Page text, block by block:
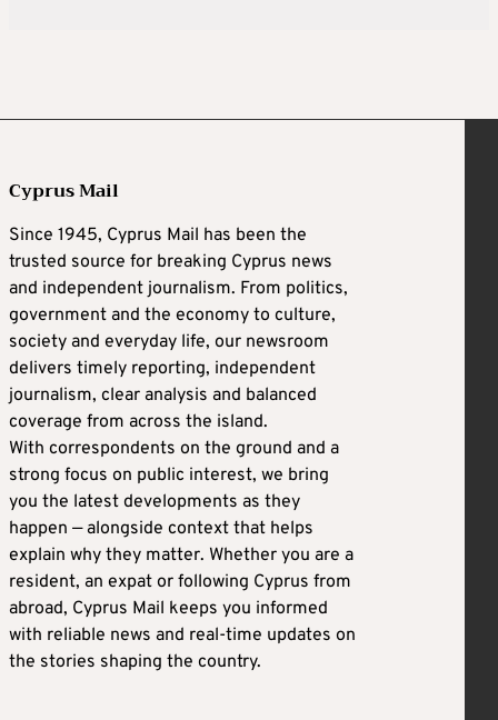
Cyprus Mail
Since 1945, Cyprus Mail has been the
trusted source for breaking Cyprus news
and independent journalism. From politics,
government and the economy to culture,
society and everyday life, our newsroom
delivers timely reporting, independent
journalism, clear analysis and balanced
coverage from across the island.
With correspondents on the ground and a
strong focus on public interest, we bring
you the latest developments as they
happen — alongside context that helps
explain why they matter. Whether you are a
resident, an expat or following Cyprus from
abroad, Cyprus Mail keeps you informed
with reliable news and real-time updates on
the stories shaping the country.